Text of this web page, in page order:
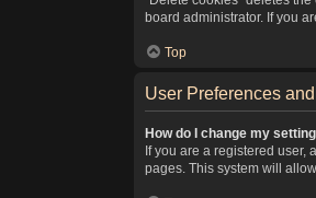
board administrator. If you
Top
User Preferences
How do I change my
If you are a registered
pages. This system will